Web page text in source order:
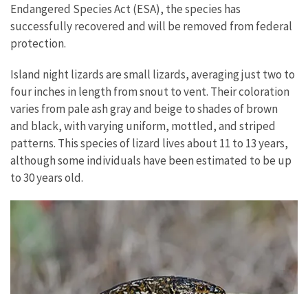
Endangered Species Act (ESA), the species has
successfully recovered and will be removed from federal
protection.
Island night lizards are small lizards, averaging just two to
four inches in length from snout to vent. Their coloration
varies from pale ash gray and beige to shades of brown
and black, with varying uniform, mottled, and striped
patterns. This species of lizard lives about 11 to 13 years,
although some individuals have been estimated to be up
to 30 years old.